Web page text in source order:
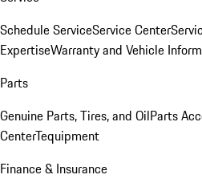
Schedule ServiceService Center
ExpertiseWarranty and Vehicle
Parts
Genuine Parts, Tires, and OilParts
CenterTequipment
Finance & Insurance